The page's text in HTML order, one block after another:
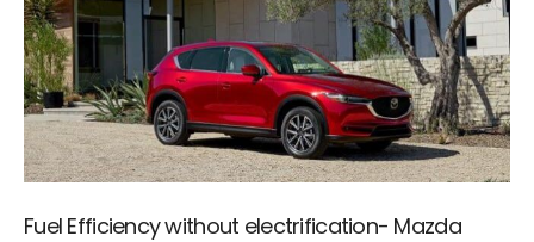
Fuel Efficiency without electrification- Mazda